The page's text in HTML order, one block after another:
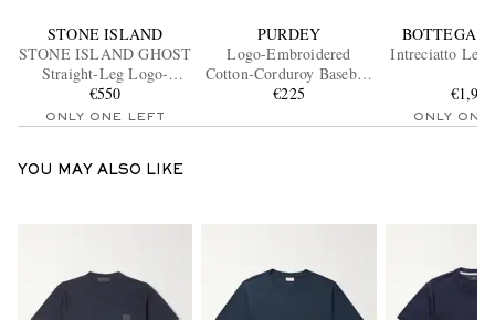
STONE ISLAND
STONE ISLAND GHOST
Straight-Leg Logo-
Appliquéd Cotton Cargo
Trousers
€550
ONLY ONE LEFT
PURDEY
Logo-Embroidered
Cotton-Corduroy Baseball
Cap
€225
BOTTEGA
Intreciatto
€1,900
ONLY ONE
YOU MAY ALSO LIKE